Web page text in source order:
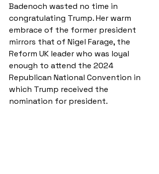
Badenoch wasted no time in
congratulating Trump. Her warm
embrace of the former president
mirrors that of Nigel Farage, the
Reform UK leader who was loyal
enough to attend the 2024
Republican National Convention in
which Trump received the
nomination for president.